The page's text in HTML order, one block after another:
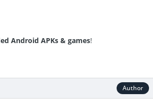
Android APKs & games!
Author